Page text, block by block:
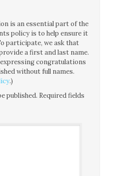
is an essential part of the
policy is to help ensure it
participate, we ask that
a first and last name.
congratulations
without full names.
.)
published. Required fields